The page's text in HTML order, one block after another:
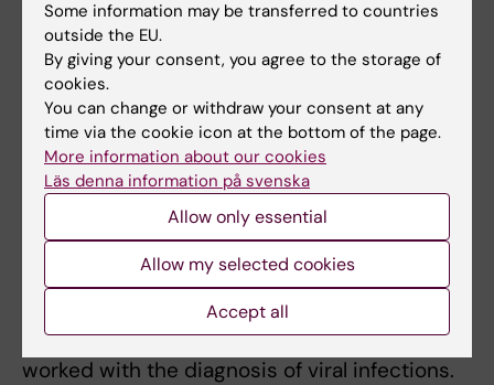
In addition to her scientific contributions,
including her valued role in the Nobel
Assembly and the Nobel Committee, Anna
Karlsson held a number of key positions at
Karolinska Institutet. For many years, she was
an academic member of the University Board
and, in recent years, she served as chair of
the Docent Committee and chair of the
central Curriculum Committee for the new
medical education program. At the same time,
she continued her work as a physician at
Karolinska University Hospital, where she
worked with the diagnosis of viral infections.
Some information may be transferred to countries
outside the EU.
By giving your consent, you agree to the storage of
cookies.
You can change or withdraw your consent at any
time via the cookie icon at the bottom of the page.
More information about our cookies
Läs denna information på svenska
Allow only essential
Allow my selected cookies
Accept all